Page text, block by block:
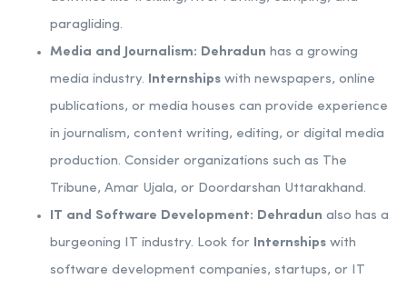
paragliding.
Media and Journalism: Dehradun has a growing
media industry.
Internships with newspapers, online
publications, or media houses can provide experience
in journalism, content writing, editing, or digital media
production. Consider organizations such as The
Tribune, Amar Ujala, or Doordarshan Uttarakhand.
IT and Software Development: Dehradun also has a
burgeoning IT industry. Look for Internships with
software development companies, startups, or IT